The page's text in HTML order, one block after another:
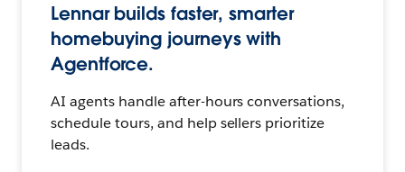
Lennar builds faster, smarter
homebuying journeys with
Agentforce.
AI agents handle after-hours conversations,
schedule tours, and help sellers prioritize
leads.